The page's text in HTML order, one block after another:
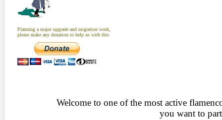
Planning a major upgrade and migration work,
please make any donation to help us with this
Welcome to one of the most active
you want to